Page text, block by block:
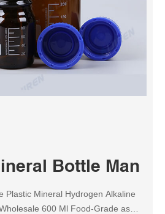
Bottle
Plastic Mineral Hydrogen Alkaline
600 Ml Food-Grade as